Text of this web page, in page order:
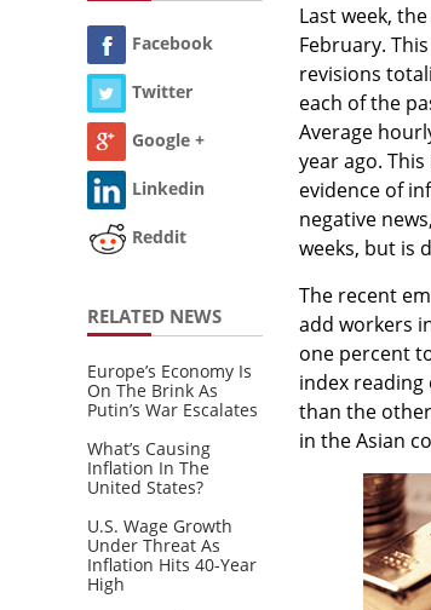
Facebook
Twitter
Google +
Linkedin
Reddit
RELATED NEWS
Europe’s Economy Is
On The Brink As
Putin’s War Escalates
What’s Causing
Inflation In The
United States?
U.S. Wage Growth
Under Threat As
Inflation Hits 40-Year
High
Last week,
February.
revisions
each of the
Average
year ago.
evidence of
negative
weeks, but is
The recent
add workers
one percent
index
than the
in the Asian